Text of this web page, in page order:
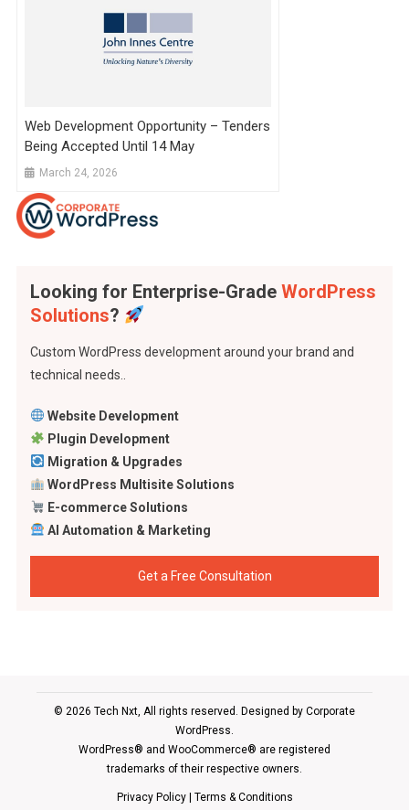
Web Development Opportunity – Tenders
Being Accepted Until 14 May
March 24, 2026
Looking for Enterprise-Grade WordPress
Solutions?
Custom WordPress development around your brand and
technical needs..
Website Development
Plugin Development
Migration & Upgrades
WordPress Multisite Solutions
E-commerce Solutions
AI Automation & Marketing
Get a Free Consultation
© 2026 Tech Nxt, All rights reserved. Designed by Corporate
WordPress.
WordPress® and WooCommerce® are registered
trademarks of their respective owners.
Privacy Policy| Terms & Conditions